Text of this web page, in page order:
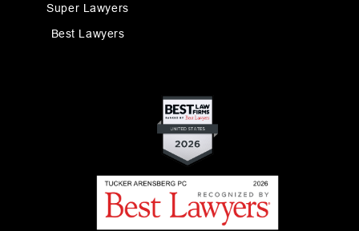
Super Lawyers
Best Lawyers